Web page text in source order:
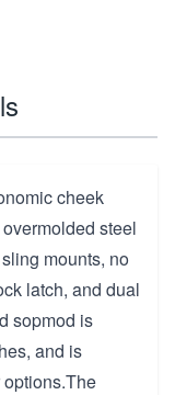
cheek
steel
mounts, no
latch, and dual
sopmod is
and is